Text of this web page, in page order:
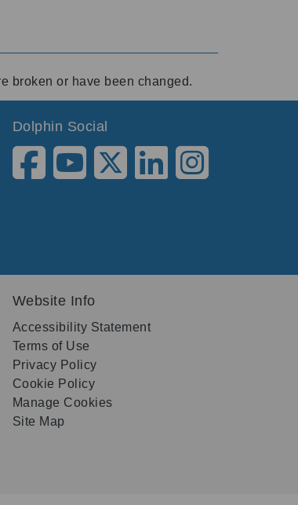
broken or have been changed.
Dolphin Social
Website Info
Accessibility Statement
Terms of Use
Privacy Policy
Cookie Policy
Manage Cookies
Site Map